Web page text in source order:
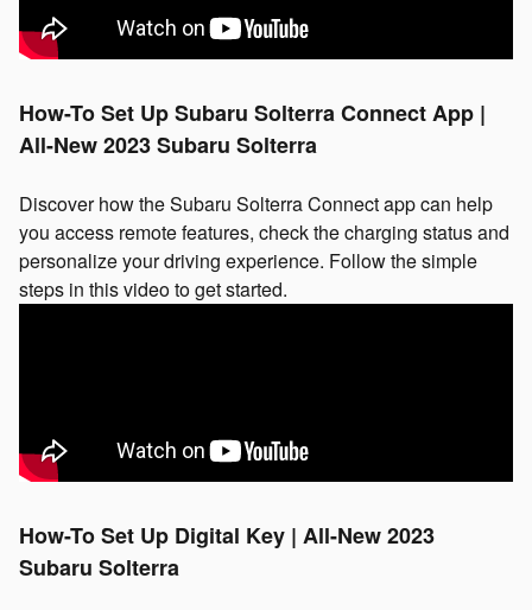
How-To Set Up Subaru Solterra Connect App |
All-New 2023 Subaru Solterra
Discover how the Subaru Solterra Connect app can help
you access remote features, check the charging status and
personalize your driving experience. Follow the simple
steps in this video to get started.
How-To Set Up Digital Key | All-New 2023
Subaru Solterra